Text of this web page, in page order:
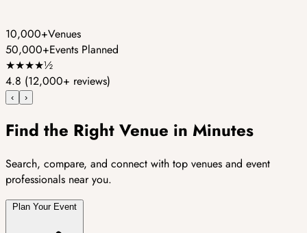
10,000+Venues
50,000+Events Planned
★★★★½
4.8 (12,000+ reviews)
‹ ›
Find the Right Venue in Minutes
Search, compare, and connect with top venues and event
professionals near you.